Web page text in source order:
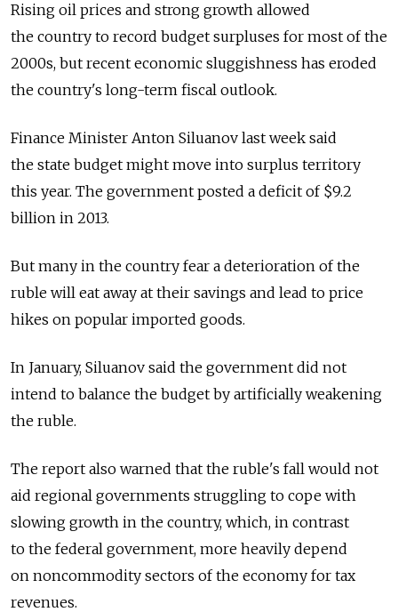
Rising oil prices and strong growth allowed
the country to record budget surpluses for most of the
2000s, but recent economic sluggishness has eroded
the country's long-term fiscal outlook.
Finance Minister Anton Siluanov last week said
the state budget might move into surplus territory
this year. The government posted a deficit of $9.2
billion in 2013.
But many in the country fear a deterioration of the
ruble will eat away at their savings and lead to price
hikes on popular imported goods.
In January, Siluanov said the government did not
intend to balance the budget by artificially weakening
the ruble.
The report also warned that the ruble's fall would not
aid regional governments struggling to cope with
slowing growth in the country, which, in contrast
to the federal government, more heavily depend
on noncommodity sectors of the economy for tax
revenues.